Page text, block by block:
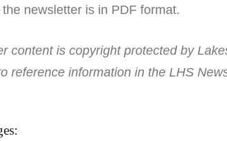
newsletter is in PDF format.
content is copyright protected by
reference information in the LHS